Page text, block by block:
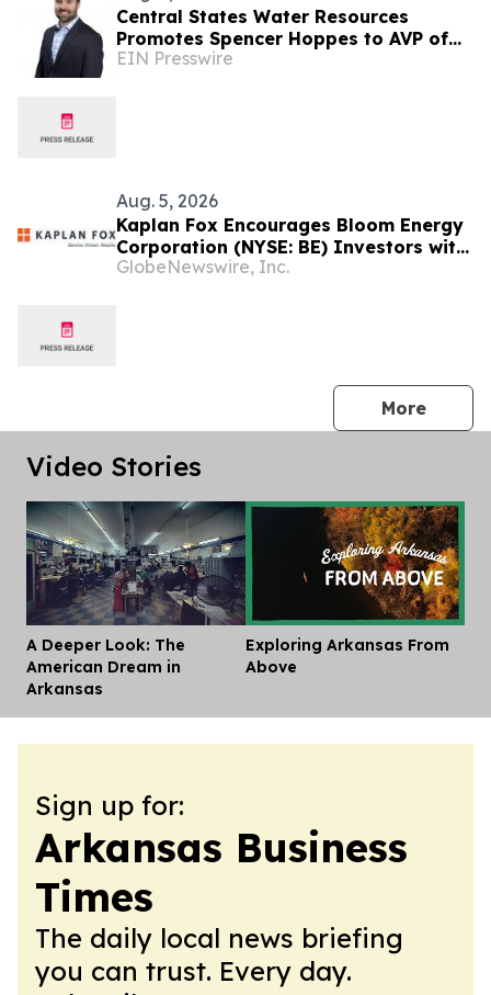
Central States Water Resources
Promotes Spencer Hoppes to AVP of
Finance & Information Technology
EIN Presswire
Aug. 5, 2026
Kaplan Fox Encourages Bloom Energy
Corporation (NYSE: BE) Investors with
Significant Losses to Contact the Firm
GlobeNewswire, Inc.
Morepress
Video Stories
A Deeper Look: The
American Dream in
Arkansas
Exploring Arkansas From
Above
Sign up for:
Arkansas Business
Times
The daily local news briefing
you can trust. Every day.